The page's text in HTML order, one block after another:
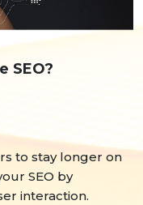
SEO?
to stay longer on
SEO by
interaction.